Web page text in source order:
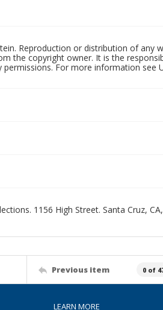
Reproduction or distribution of any
the copyright owner. It is the
For more information see
1156 High Street. Santa Cruz,
Previous item 0 of
LEARN MORE